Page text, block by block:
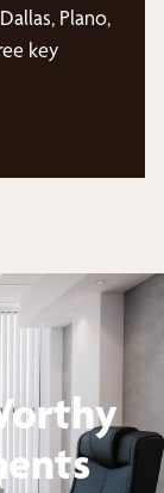
Plano,
key